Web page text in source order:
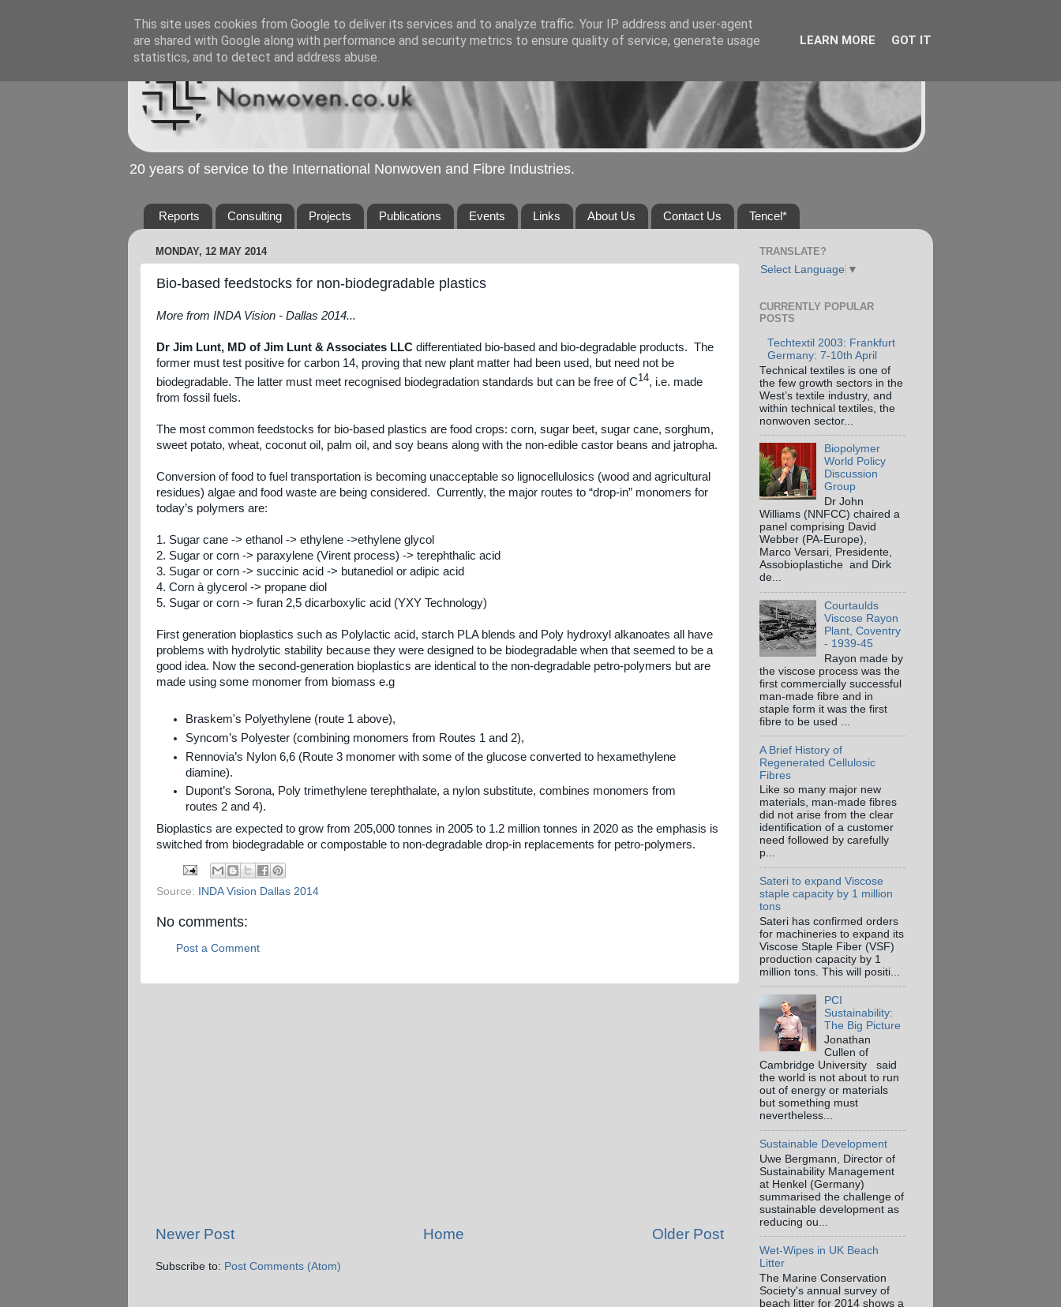
20 years of service to the International Nonwoven and Fibre Industries.
Reports Consulting Projects Publications Events Links About Us Contact Us Tencel*
MONDAY, 12 MAY 2014
Bio-based feedstocks for non-biodegradable plastics
More from INDA Vision - Dallas 2014...
Dr Jim Lunt, MD of Jim Lunt & Associates LLC differentiated bio-based and bio-degradable products. The
former must test positive for carbon 14, proving that new plant matter had been used, but need not be
biodegradable. The latter must meet recognised biodegradation standards but can be free of C14, i.e. made
from fossil fuels.
The most common feedstocks for bio-based plastics are food crops: corn, sugar beet, sugar cane, sorghum,
sweet potato, wheat, coconut oil, palm oil, and soy beans along with the non-edible castor beans and jatropha.
Conversion of food to fuel transportation is becoming unacceptable so lignocellulosics (wood and agricultural
residues) algae and food waste are being considered. Currently, the major routes to “drop-in” monomers for
today’s polymers are:
1. Sugar cane -> ethanol -> ethylene ->ethylene glycol
2. Sugar or corn -> paraxylene (Virent process) -> terephthalic acid
3. Sugar or corn -> succinic acid -> butanediol or adipic acid
4. Corn à glycerol -> propane diol
5. Sugar or corn -> furan 2,5 dicarboxylic acid (YXY Technology)
First generation bioplastics such as Polylactic acid, starch PLA blends and Poly hydroxyl alkanoates all have
problems with hydrolytic stability because they were designed to be biodegradable when that seemed to be a
good idea. Now the second-generation bioplastics are identical to the non-degradable petro-polymers but are
made using some monomer from biomass e.g
Braskem's Polyethylene (route 1 above),
Syncom’s Polyester (combining monomers from Routes 1 and 2),
Rennovia’s Nylon 6,6 (Route 3 monomer with some of the glucose converted to hexamethylene
diamine).
Dupont’s Sorona, Poly trimethylene terephthalate, a nylon substitute, combines monomers from
routes 2 and 4).
Bioplastics are expected to grow from 205,000 tonnes in 2005 to 1.2 million tonnes in 2020 as the emphasis is
switched from biodegradable or compostable to non-degradable drop-in replacements for petro-polymers.
Source: INDA Vision Dallas 2014
No comments:
Post a Comment
Newer Post Older Post
Home
Subscribe to: Post Comments (Atom)
TRANSLATE?
Select Language ▼
CURRENTLY POPULAR
POSTS
Techtextil 2003: Frankfurt
Germany: 7-10th April
Technical textiles is one of
the few growth sectors in the
West’s textile industry, and
within technical textiles, the
nonwoven sector...
Biopolymer
World Policy
Discussion
Group
Dr John
Williams (NNFCC) chaired a
panel comprising David
Webber (PA-Europe),
Marco Versari, Presidente,
Assobioplastiche and Dirk
de...
Courtaulds
Viscose Rayon
Plant, Coventry
- 1939-45
Rayon made by
the viscose process was the
first commercially successful
man-made fibre and in
staple form it was the first
fibre to be used ...
A Brief History of
Regenerated Cellulosic
Fibres
Like so many major new
materials, man-made fibres
did not arise from the clear
identification of a customer
need followed by carefully
p...
Sateri to expand Viscose
staple capacity by 1 million
tons
Sateri has confirmed orders
for machineries to expand its
Viscose Staple Fiber (VSF)
production capacity by 1
million tons. This will positi...
PCI
Sustainability:
The Big Picture
Jonathan
Cullen of
Cambridge University said
the world is not about to run
out of energy or materials
but something must
nevertheless...
Sustainable Development
Uwe Bergmann, Director of
Sustainability Management
at Henkel (Germany)
summarised the challenge of
sustainable development as
reducing ou...
Wet-Wipes in UK Beach
Litter
The Marine Conservation
Society's annual survey of
beach litter for 2014 shows a
This site uses cookies from Google to deliver its services and to analyze traffic. Your IP address and user-agent
are shared with Google along with performance and security metrics to ensure quality of service, generate usage
statistics, and to detect and address abuse.
LEARN MORE GOT IT